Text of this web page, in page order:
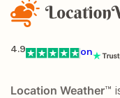
4.9 on
Location Weather™